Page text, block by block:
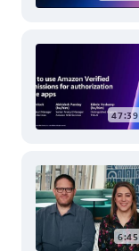
47:39
6:45